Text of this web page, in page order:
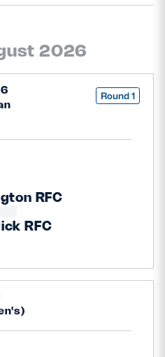
HOSPITALITY
2026
Round 1
RFC
RFC